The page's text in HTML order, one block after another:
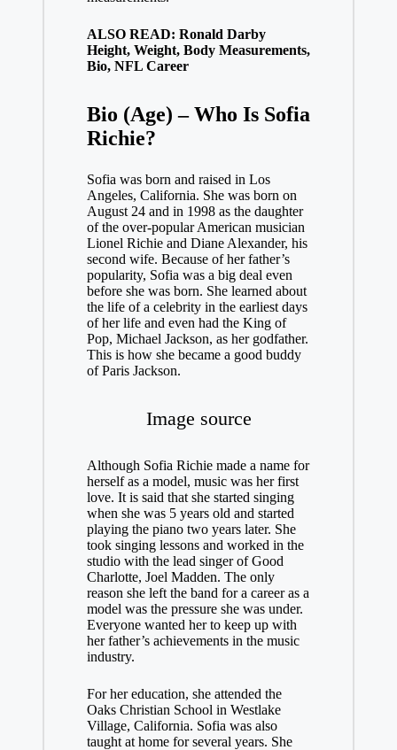
ALSO READ: Ronald Darby
Height, Weight, Body Measurements,
Bio, NFL Career
Bio (Age) – Who Is Sofia
Richie?
Sofia was born and raised in Los
Angeles, California. She was born on
August 24 and in 1998 as the daughter
of the over-popular American musician
Lionel Richie and Diane Alexander, his
second wife. Because of her father’s
popularity, Sofia was a big deal even
before she was born. She learned about
the life of a celebrity in the earliest days
of her life and even had the King of
Pop, Michael Jackson, as her godfather.
This is how she became a good buddy
of Paris Jackson.
Image source
Although Sofia Richie made a name for
herself as a model, music was her first
love. It is said that she started singing
when she was 5 years old and started
playing the piano two years later. She
took singing lessons and worked in the
studio with the lead singer of Good
Charlotte, Joel Madden. The only
reason she left the band for a career as a
model was the pressure she was under.
Everyone wanted her to keep up with
her father’s achievements in the music
industry.
For her education, she attended the
Oaks Christian School in Westlake
Village, California. Sofia was also
taught at home for several years. She